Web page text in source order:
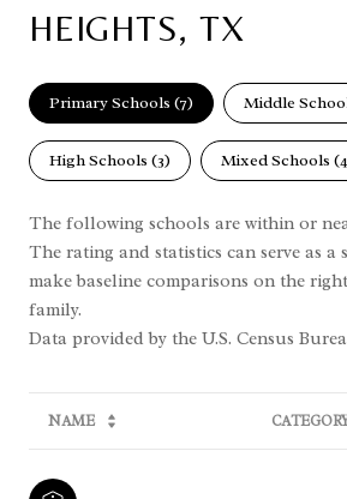
HEIGHTS, TX
Primary Schools (7) Middle
High Schools (3) Mixed Schools (4
The following schools are within or
The rating and statistics can serve as
make baseline comparisons on the
family.
NAME